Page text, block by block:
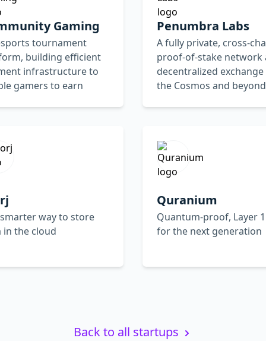
Gaming
tournament
building efficient
infrastructure to
gamers to earn
Penumbra Labs
A fully private, cross-
proof-of-stake network
decentralized
the Cosmos and beyond
way to store
in the cloud
Quranium
Quantum-proof, Layer 1
for the next generation
Back to all startups